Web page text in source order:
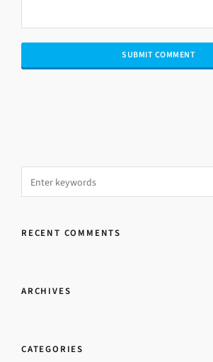
RECENT COMMENTS
ARCHIVES
CATEGORIES